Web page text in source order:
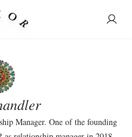
Manager. One of the founding